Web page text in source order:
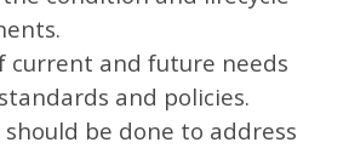
current and future needs
and policies.
be done to address